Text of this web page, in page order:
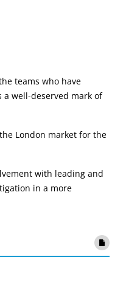
teams who have
a well-deserved mark of
London market for the
with leading and
in a more